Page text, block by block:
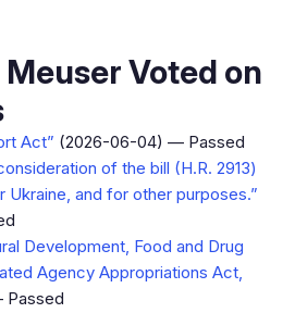
Voted on
Act” (2026-06-04) — Passed
of the bill (H.R. 2913)
and for other purposes.”
Development, Food and Drug
Agency Appropriations Act,